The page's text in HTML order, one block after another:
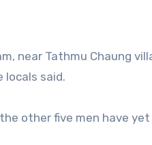
near Tathmu Chaung
locals said.
other five men have